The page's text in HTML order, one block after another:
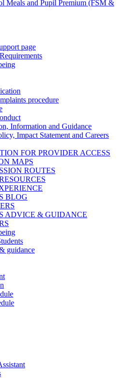
Meals and Pupil Premium (FSM &
page
procedure
Information and Guidance
Impact Statement and Careers
FOR PROVIDER ACCESS
MAPS
ROUTES
BLOG
ADVICE & GUIDANCE
guidance